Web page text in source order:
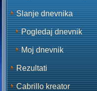
Slanje dnevnika
Pogledaj dnevnik
Moj dnevnik
Rezultati
Cabrillo kreator